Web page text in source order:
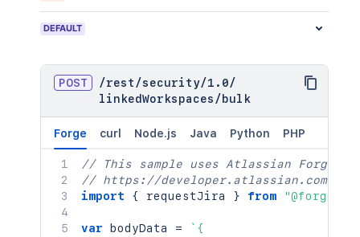
DEFAULT
POST /rest /security/1.0/
linkedWorkspaces / bulk
Forge curl Node.js Java Python PHP
// This sample uses Atlassian Forge
// https://developer.atlassian.com/
import
{ requestJira } from "@forge/
var bodyData = ` {